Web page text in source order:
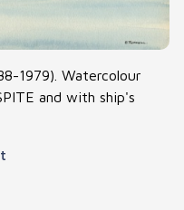
1979). Watercolour
and with ship's